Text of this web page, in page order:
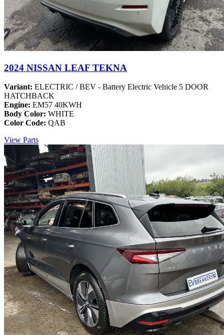
2024 NISSAN LEAF TEKNA
Variant: ELECTRIC / BEV - Battery Electric Vehicle 5 DOOR
HATCHBACK
Engine: EM57 40KWH
Body Color: WHITE
Color Code: QAB
View Parts